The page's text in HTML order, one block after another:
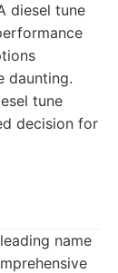
diesel tune
daunting.
tune
decision for
name